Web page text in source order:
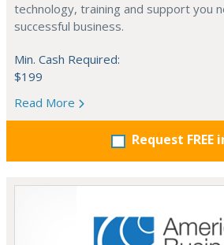
technology, training and support you
successful business.
Min. Cash Required:
$199
Read More
Request FREE